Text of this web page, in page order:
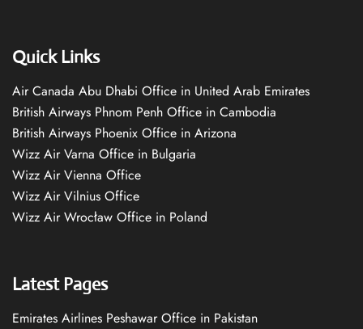
Quick Links
Air Canada Abu Dhabi Office in United Arab Emirates
British Airways Phnom Penh Office in Cambodia
British Airways Phoenix Office in Arizona
Wizz Air Varna Office in Bulgaria
Wizz Air Vienna Office
Wizz Air Vilnius Office
Wizz Air Wrocław Office in Poland
Latest Pages
Emirates Airlines Peshawar Office in Pakistan